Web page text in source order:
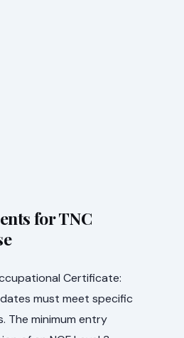
for TNC
Certificate:
must meet specific
The minimum entry